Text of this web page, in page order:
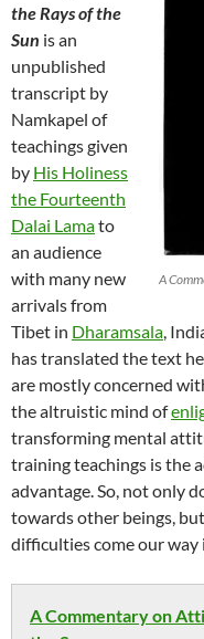
A
the Rays of the
Sun is an
unpublished
transcript by
Namkapel of
teachings given
by His Holiness
the Fourteenth
Dalai Lamato
an audience
with many new
arrivals from
Tibet in Dharamsala,
has translated the text
are mostly concerned
the altruistic mind of
transforming mental
training teachings is the
advantage. So, not only
towards other beings,
difficulties come our
A Commentary on